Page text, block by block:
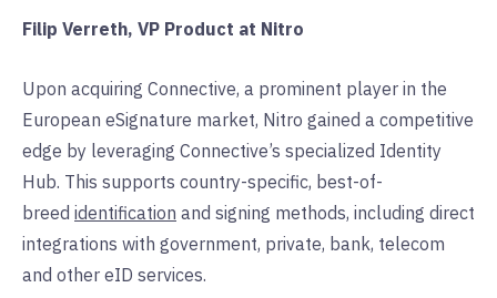
Filip Verreth, VP Product at Nitro
Upon acquiring Connective, a prominent player in the
European eSignature market, Nitro gained a competitive
edge by leveraging Connective’s specialized Identity
Hub. This supports country-specific, best-of-
breed identification and signing methods, including direct
integrations with government, private, bank, telecom
and other eID services.